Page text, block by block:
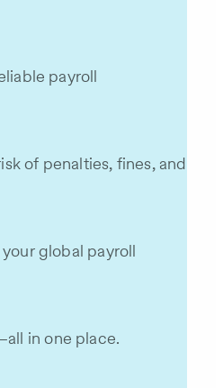
payroll
of penalties, fines, and
global payroll
in one place.